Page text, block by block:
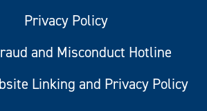
Privacy Policy
and Misconduct Hotline
Linking and Privacy Policy